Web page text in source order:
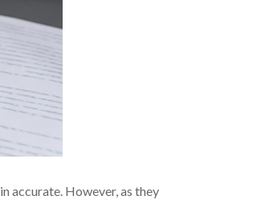
accurate. However, as they